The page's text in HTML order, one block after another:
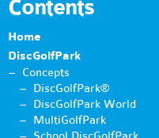
Contents
Home
DiscGolfPark
Concepts
DiscGolfPark®
DiscGolfPark World
MultiGolfPark